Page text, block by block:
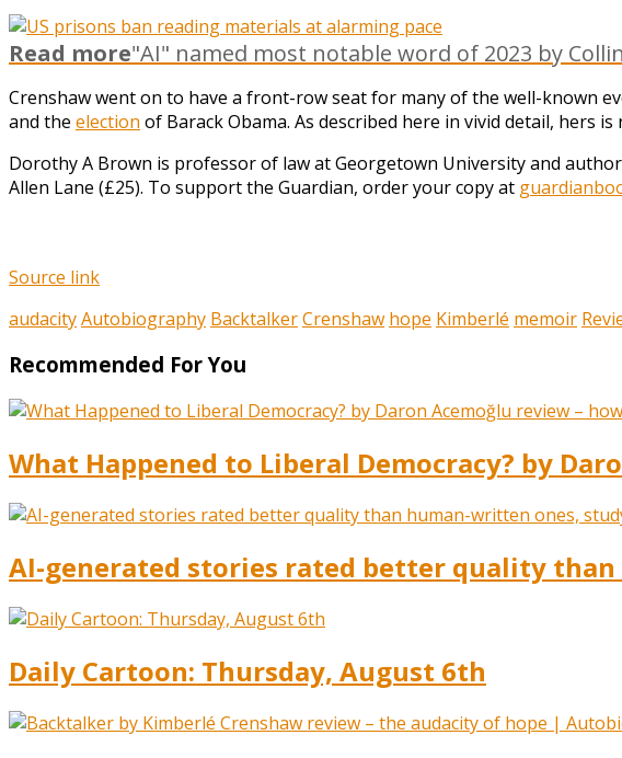
Read more"AI" named most notable word of 2023 by
Crenshaw went on to have a front-row seat for many of the well-known
and the election of Barack Obama. As described here in vivid detail, hers
Dorothy A Brown is professor of law at Georgetown University and
Allen Lane (£25). To support the Guardian, order your copy at
Source link
audacityAutobiography BacktalkerCrenshaw hope Kimberlé memoir
Recommended For You
What Happened to Liberal Democracy? by
AI-generated stories rated better quality
Daily Cartoon: Thursday, August 6th